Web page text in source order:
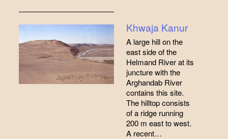
Khwaja Kanur
A large hill on the
east side of the
Helmand River at its
juncture with the
Arghandab River
contains this site.
The hilltop consists
of a ridge running
200 m east to west.
A recent…